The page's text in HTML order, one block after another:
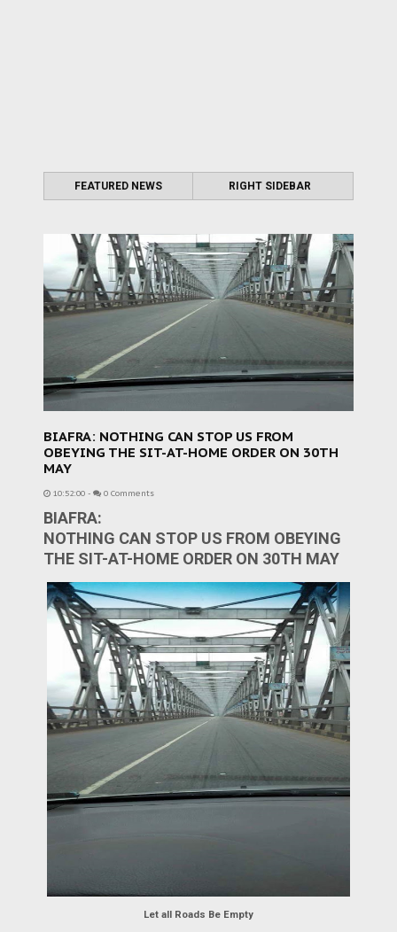
FEATURED NEWS RIGHT SIDEBAR
BIAFRA: NOTHING CAN STOP US FROM
OBEYING THE SIT-AT-HOME ORDER ON 30TH
MAY
10:52:00 - 0 Comments
BIAFRA:
NOTHING CAN STOP US FROM OBEYING
THE SIT-AT-HOME ORDER ON 30TH MAY
Let all Roads Be Empty